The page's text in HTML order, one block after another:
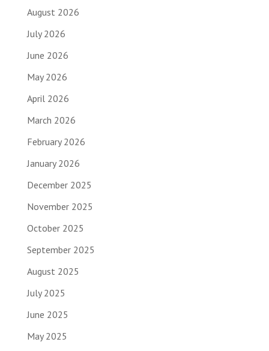
August 2026
July 2026
June 2026
May 2026
April 2026
March 2026
February 2026
January 2026
December 2025
November 2025
October 2025
September 2025
August 2025
July 2025
June 2025
May 2025